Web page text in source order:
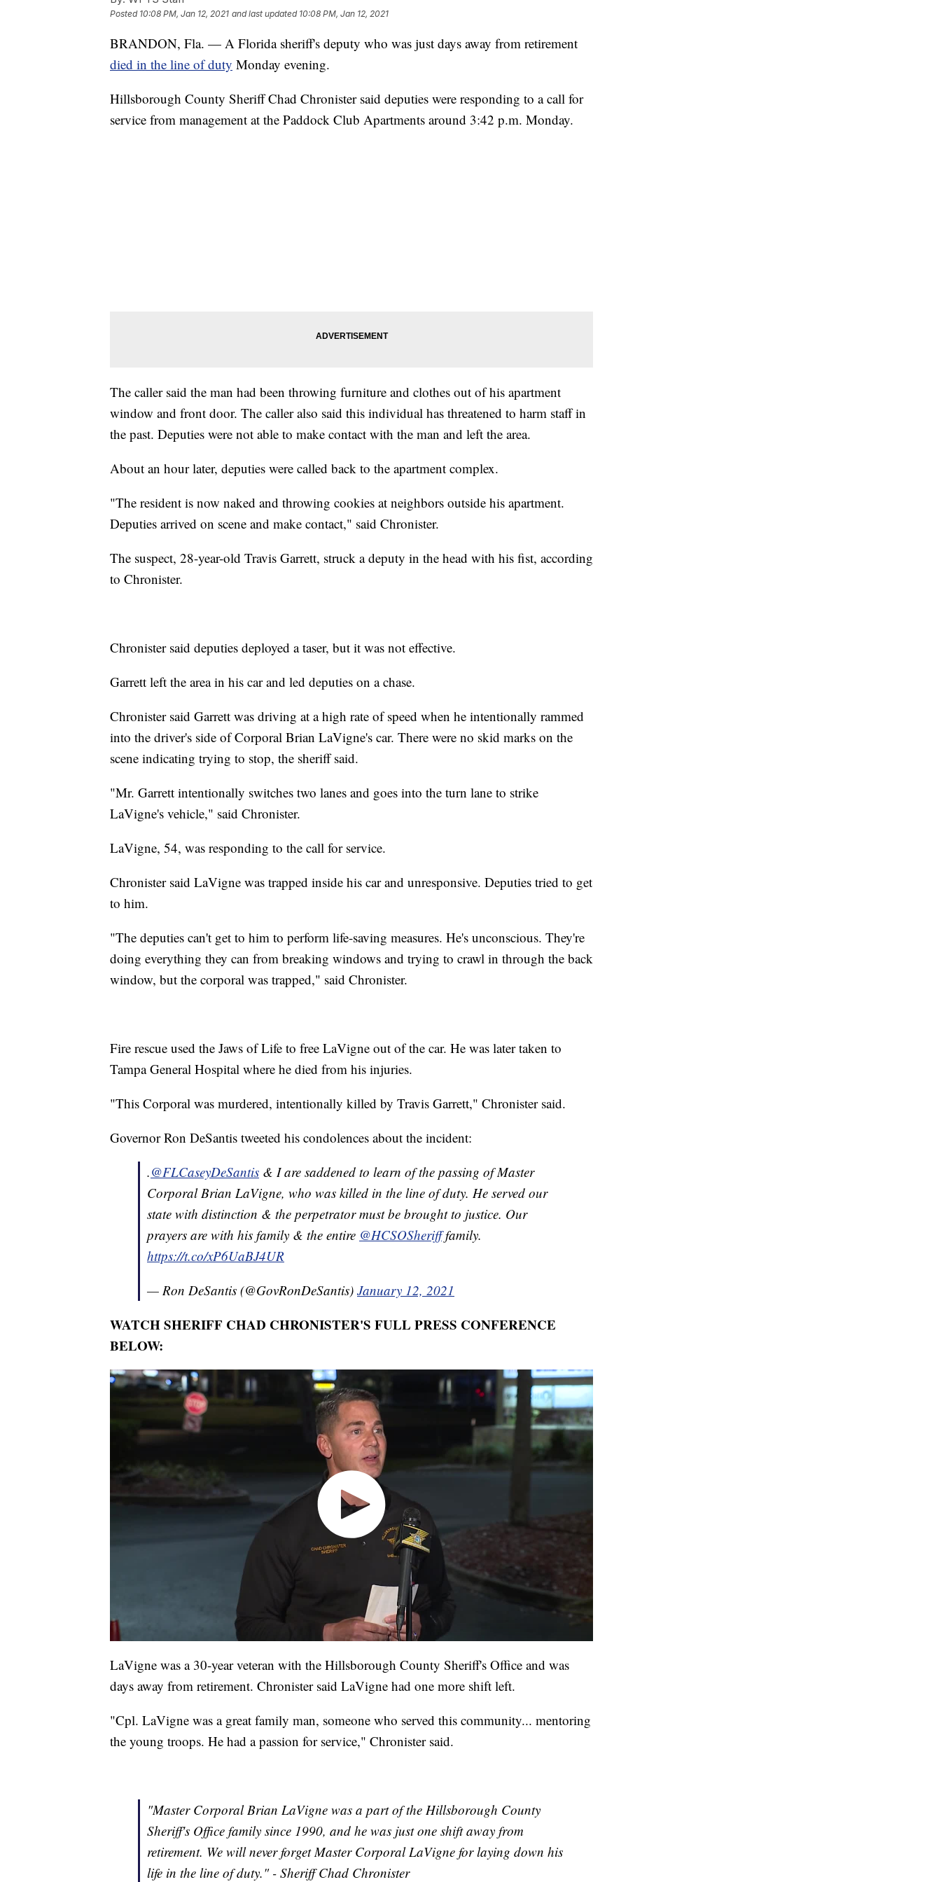
Posted 10:08 PM, Jan 12, 2021 and last updated 10:08 PM, Jan 12, 2021
BRANDON, Fla. — A Florida sheriff's deputy who was just days away from retirement
died in the line of duty Monday evening.
Hillsborough County Sheriff Chad Chronister said deputies were responding to a call for
service from management at the Paddock Club Apartments around 3:42 p.m. Monday.
The caller said the man had been throwing furniture and clothes out of his apartment
window and front door. The caller also said this individual has threatened to harm staff in
the past. Deputies were not able to make contact with the man and left the area.
About an hour later, deputies were called back to the apartment complex.
"The resident is now naked and throwing cookies at neighbors outside his apartment.
Deputies arrived on scene and make contact," said Chronister.
The suspect, 28-year-old Travis Garrett, struck a deputy in the head with his fist, according
to Chronister.
Chronister said deputies deployed a taser, but it was not effective.
Garrett left the area in his car and led deputies on a chase.
Chronister said Garrett was driving at a high rate of speed when he intentionally rammed
into the driver's side of Corporal Brian LaVigne's car. There were no skid marks on the
scene indicating trying to stop, the sheriff said.
"Mr. Garrett intentionally switches two lanes and goes into the turn lane to strike
LaVigne's vehicle," said Chronister.
LaVigne, 54, was responding to the call for service.
Chronister said LaVigne was trapped inside his car and unresponsive. Deputies tried to get
to him.
"The deputies can't get to him to perform life-saving measures. He's unconscious. They're
doing everything they can from breaking windows and trying to crawl in through the back
window, but the corporal was trapped," said Chronister.
Fire rescue used the Jaws of Life to free LaVigne out of the car. He was later taken to
Tampa General Hospital where he died from his injuries.
"This Corporal was murdered, intentionally killed by Travis Garrett," Chronister said.
Governor Ron DeSantis tweeted his condolences about the incident:
.@FLCaseyDeSantis & I are saddened to learn of the passing of Master
Corporal Brian LaVigne, who was killed in the line of duty. He served our
state with distinction & the perpetrator must be brought to justice. Our
prayers are with his family & the entire @HCSOSherifffamily.
https://t.co/xP6UaBJ4UR
— Ron DeSantis (@GovRonDeSantis) January 12, 2021
WATCH SHERIFF CHAD CHRONISTER'S FULL PRESS CONFERENCE
BELOW:
LaVigne was a 30-year veteran with the Hillsborough County Sheriff's Office and was
days away from retirement. Chronister said LaVigne had one more shift left.
"Cpl. LaVigne was a great family man, someone who served this community... mentoring
the young troops. He had a passion for service," Chronister said.
"Master Corporal Brian LaVigne was a part of the Hillsborough County
Sheriff's Office family since 1990, and he was just one shift away from
retirement. We will never forget Master Corporal LaVigne for laying down his
life in the line of duty." - Sheriff Chad Chronister